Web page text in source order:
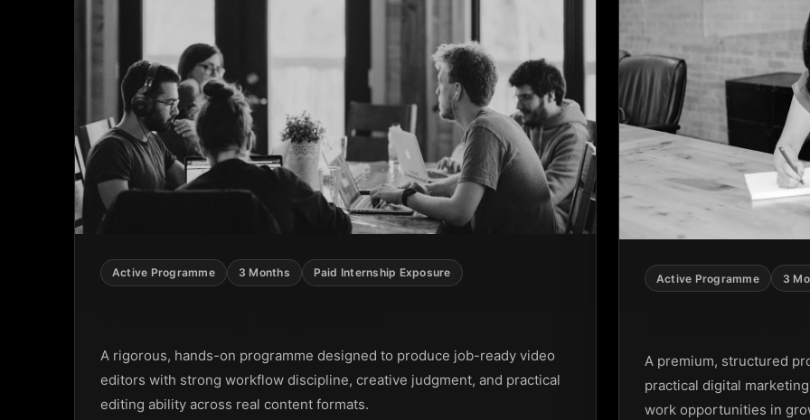
SLIDER
SCROLL
SLIDER
Active Programme 3 Months Paid Internship Exposure
A rigorous, hands-on programme designed to produce job-ready video
editors with strong workflow discipline, creative judgment, and practical
editing ability across real content formats.
Active Programme 3
A premium, structured
practical digital
work opportunities in